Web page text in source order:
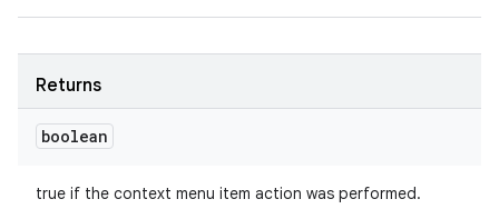
Returns
boolean
true if the context menu item action was performed.